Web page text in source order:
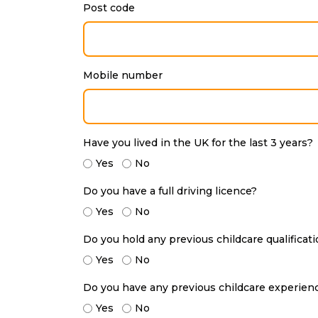
Post code
Mobile number
Have you lived in the UK for the last 3 years?
Yes
No
Do you have a full driving licence?
Yes
No
Do you hold any previous childcare
Yes
No
Do you have any previous childcare
Yes
No